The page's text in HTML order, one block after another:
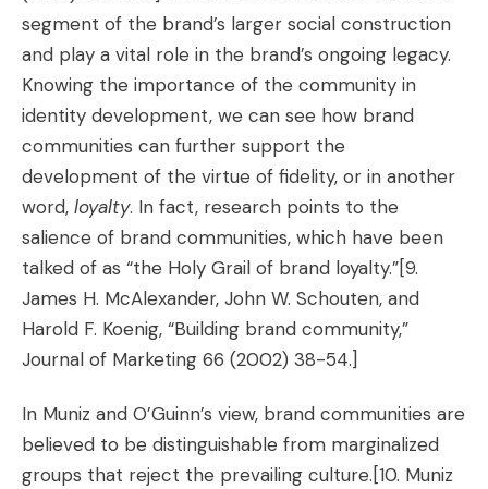
segment of the brand’s larger social construction
and play a vital role in the brand’s ongoing legacy.
Knowing the importance of the community in
identity development, we can see how brand
communities can further support the
development of the virtue of fidelity, or in another
word, loyalty. In fact, research points to the
salience of brand communities, which have been
talked of as “the Holy Grail of brand loyalty.”[9.
James H. McAlexander, John W. Schouten, and
Harold F. Koenig, “Building brand community,”
Journal of Marketing 66 (2002) 38-54.]
In Muniz and O’Guinn’s view, brand communities are
believed to be distinguishable from marginalized
groups that reject the prevailing culture.[10. Muniz